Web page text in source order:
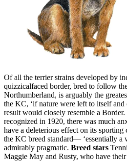
Of all the terrier strains developed by
quizzicalfaced border, bred to follow
Northumberland, is arguably the
the KC, ‘if nature were left to itself and
result would closely resemble a
recognized in 1920, there was much
have a deleterious effect on its sporting
the KC breed standard— ‘essentially
admirably pragmatic. Breed stars
Maggie May and Rusty, who have